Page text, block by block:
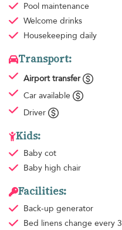
Pool maintenance
Welcome drinks
Housekeeping daily
Transport:
Airport transfer
Car available
Driver
Kids:
Baby cot
Baby high chair
Facilities:
Back-up generator
Bed linens change every